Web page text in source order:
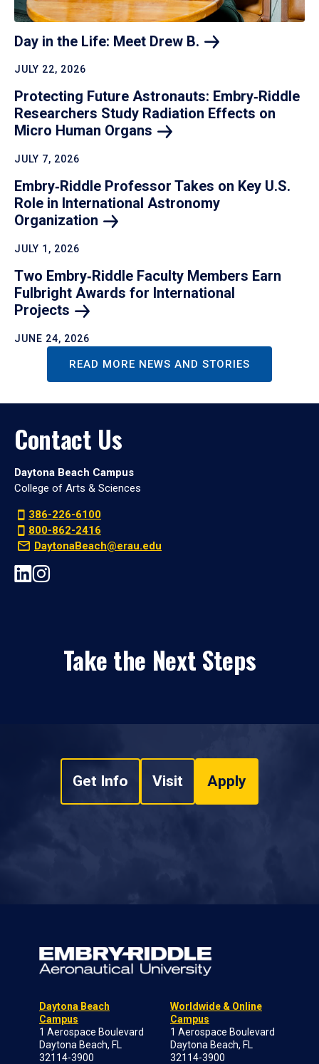
Day in the Life: Meet Drew B.
JULY 22, 2026
Protecting Future Astronauts: Embry‑Riddle
Researchers Study Radiation Effects on
Micro Human Organs
JULY 7, 2026
Embry‑Riddle Professor Takes on Key U.S.
Role in International Astronomy
Organization
JULY 1, 2026
Two Embry‑Riddle Faculty Members Earn
Fulbright Awards for International
Projects
JUNE 24, 2026
READ MORE NEWS AND STORIES
Contact Us
Daytona Beach Campus
College of Arts & Sciences
386-226-6100
800-862-2416
DaytonaBeach@erau.edu
Take the Next Steps
Get Info Visit Apply
Daytona Beach
Campus
1 Aerospace Boulevard
Daytona Beach, FL
32114-3900
Worldwide & Online
Campus
1 Aerospace Boulevard
Daytona Beach, FL
32114-3900